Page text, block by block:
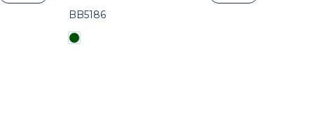
BB5186